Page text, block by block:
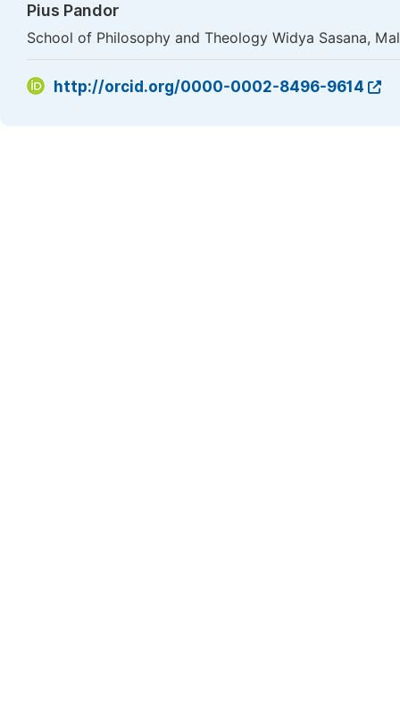
Pius Pandor
School of Philosophy and Theology Widya Sasana,
http://orcid.org/0000-0002-8496-9614